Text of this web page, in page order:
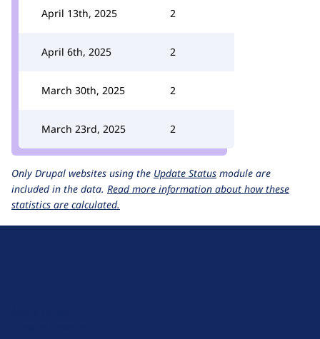
April 13th, 2025 2
April 6th, 2025 2
March 30th, 2025 2
March 23rd, 2025 2
Only Drupal websites using the Update Status module are
included in the data. Read more information about how these
statistics are calculated.